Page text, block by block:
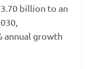
billion to an
annual growth